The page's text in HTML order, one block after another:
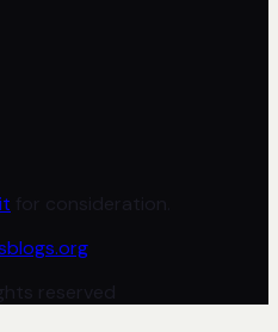
for consideration.
reserved